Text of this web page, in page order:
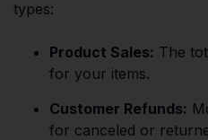
types:
Product Sales: The
for your items.
Customer Refunds:
for canceled or